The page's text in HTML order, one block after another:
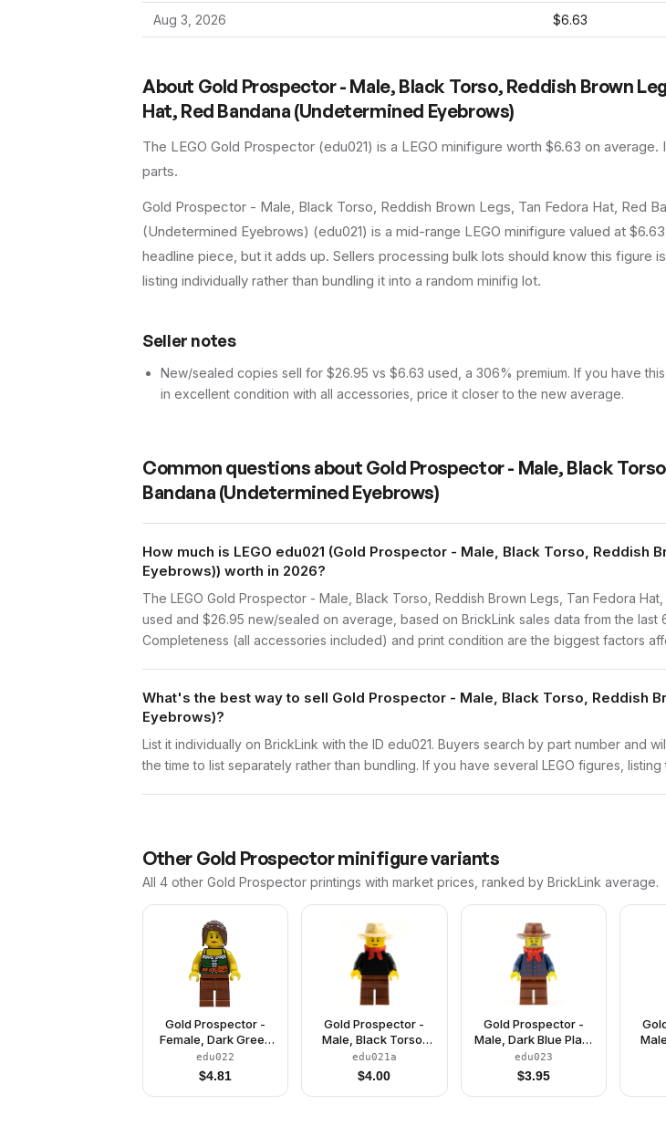
Aug 3, 2026 $6.63
About Gold Prospector - Male, Black Torso, Reddish Brown
Hat, Red Bandana (Undetermined Eyebrows)
The LEGO Gold Prospector (edu021) is a LEGO minifigure worth $6.63 on average.
parts.
Gold Prospector - Male, Black Torso, Reddish Brown Legs, Tan Fedora Hat, Red
(Undetermined Eyebrows) (edu021) is a mid-range LEGO minifigure valued at
headline piece, but it adds up. Sellers processing bulk lots should know this figure
listing individually rather than bundling it into a random minifig lot.
Seller notes
New/sealed copies sell for $26.95 vs $6.63 used, a 306% premium. If you have
in excellent condition with all accessories, price it closer to the new average.
Common questions about Gold Prospector - Male, Black
Bandana (Undetermined Eyebrows)
How much is LEGO edu021 (Gold Prospector - Male, Black Torso, Reddish
Eyebrows)) worth in 2026?
The LEGO Gold Prospector - Male, Black Torso, Reddish Brown Legs, Tan Fedora
used and $26.95 new/sealed on average, based on BrickLink sales data from the
Completeness (all accessories included) and print condition are the biggest factors
What's the best way to sell Gold Prospector - Male, Black Torso, Reddish
Eyebrows)?
List it individually on BrickLink with the ID edu021. Buyers search by part number and
the time to list separately rather than bundling. If you have several LEGO figures,
Other Gold Prospectorminifigure variants
All 4 other Gold Prospector printings with market prices, ranked by BrickLink average.
Gold Prospector -
Female, Dark Green
Corset, Reddish
Brown Legs, Dark
Brown Ponytail, Red
Lips
edu022
$4.81
Gold Prospector -
Male, Black Torso,
Reddish Brown Legs,
Tan Fedora Hat, Red
Bandana, Black
Eyebrows
edu021a
$4.00
Gold Prospector -
Male, Dark Blue Plaid
Button Shirt, Reddish
Brown Legs, Reddish
Brown Fedora Hat,
Red Bandana, Beard
edu023
$3.95
Tan